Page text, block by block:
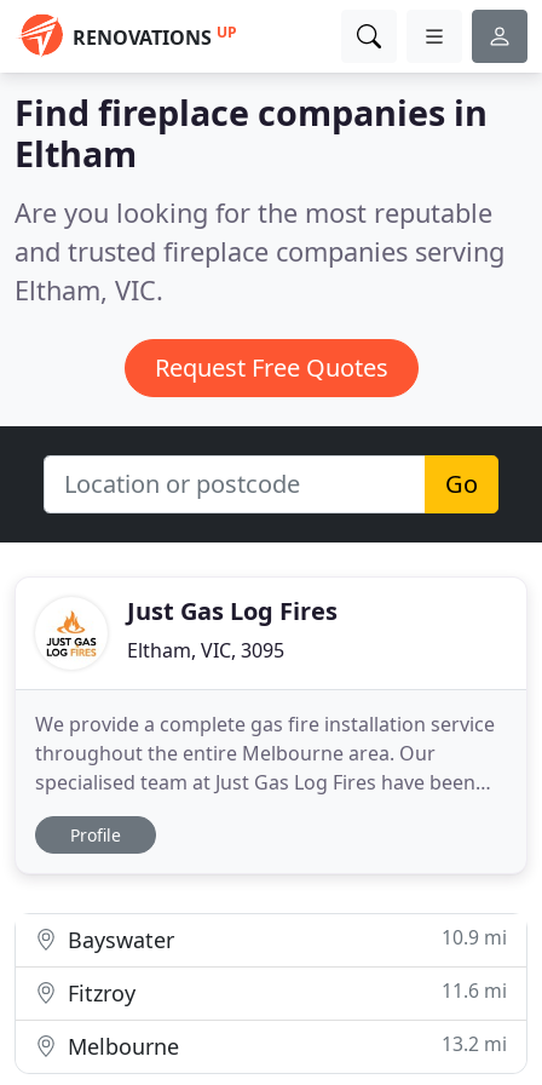
RENOVATIONS UP
Find fireplace companies in
Eltham
Are you looking for the most reputable
and trusted fireplace companies serving
Eltham, VIC.
Request Free Quotes
Go
Just Gas Log Fires
Eltham, VIC, 3095
We provide a complete gas fire installation service
throughout the entire Melbourne area. Our
specialised team at Just Gas Log Fires have been
installing gas log fireplaces in homes and
commercial properties for more than 20 years. Our
installation of your
Profile
Bayswater 10.9 mi
Fitzroy 11.6 mi
Melbourne 13.2 mi